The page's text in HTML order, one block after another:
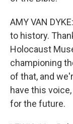
AMY VAN
to history.
Holocaust
championing
of that, and
have this
for the future.